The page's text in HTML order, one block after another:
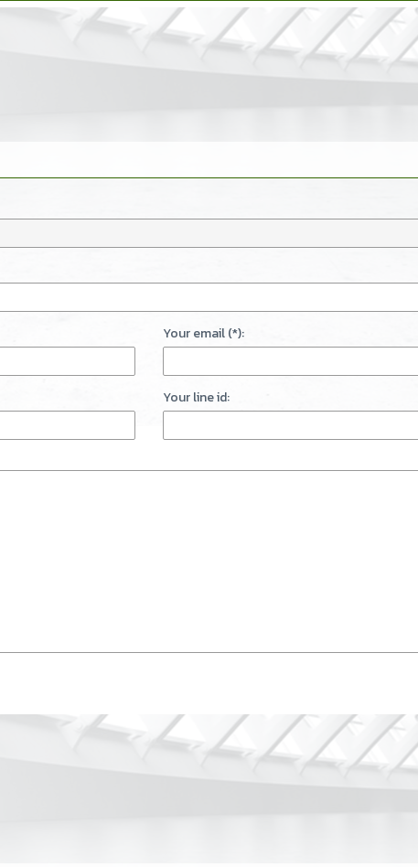
Your email (*):
Your line id: